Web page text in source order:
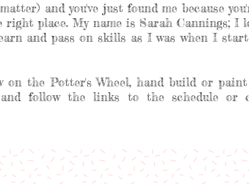
and you've just found me because
right place. My name is Sarah Cannings; I
and pass on skills as I was when I
the Potter's Wheel, hand build or
and follow the links to the schedule or